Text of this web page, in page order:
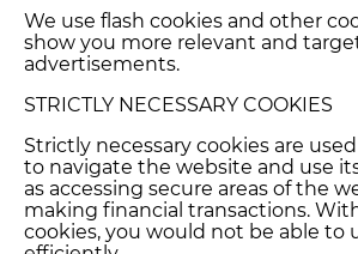
We use flash cookies and other
show you more relevant and
advertisements.
STRICTLY NECESSARY COOKIES
Strictly necessary cookies are
to navigate the website and use
as accessing secure areas of the
making financial transactions.
cookies, you would not be able to